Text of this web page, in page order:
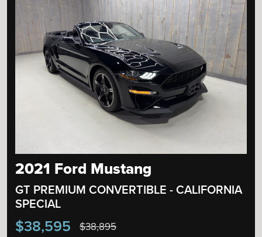
2021 Ford Mustang
GT PREMIUM CONVERTIBLE - CALIFORNIA
SPECIAL
$38,595 $38,895